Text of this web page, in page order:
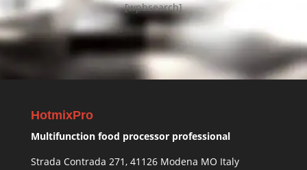
[wpbsearch]
HotmixPro
Multifunction food processor professional
Strada Contrada 271, 41126 Modena MO Italy